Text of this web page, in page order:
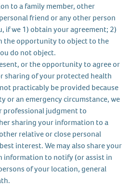
to a family member, other
friend or any other person
if we 1) obtain your agreement; 2)
the opportunity to object to the
do not object.
or the opportunity to agree or
sharing of your protected health
practicably be provided because
or an emergency circumstance, we
professional judgment to
sharing your information to a
relative or close personal
interest. We may also share your
information to notify (or assist in
of your location, general